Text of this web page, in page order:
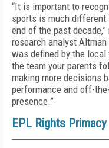
“It is important to
sports is much different
end of the past
research analyst Altman
was defined by the
the team your parents
making more decisions
performance and off-
presence.”
EPL Rights Primacy